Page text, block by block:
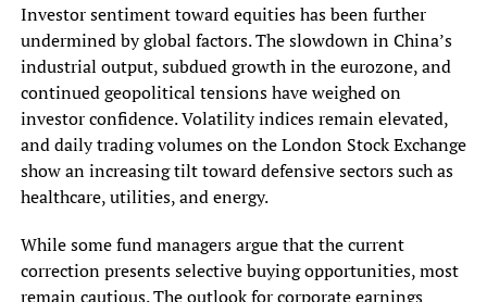
Investor sentiment toward equities has been further
undermined by global factors. The slowdown in China’s
industrial output, subdued growth in the eurozone, and
continued geopolitical tensions have weighed on
investor confidence. Volatility indices remain elevated,
and daily trading volumes on the London Stock Exchange
show an increasing tilt toward defensive sectors such as
healthcare, utilities, and energy.
While some fund managers argue that the current
correction presents selective buying opportunities, most
remain cautious. The outlook for corporate earnings